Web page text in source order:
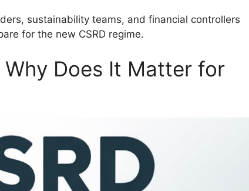
sustainability teams, and financial controllers
for the new CSRD regime.
Why Does It Matter for